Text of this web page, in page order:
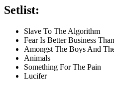
Setlist:
Slave To The Algorithm
Fear Is Better Business
Amongst The Boys And
Animals
Something For The Pain
Lucifer